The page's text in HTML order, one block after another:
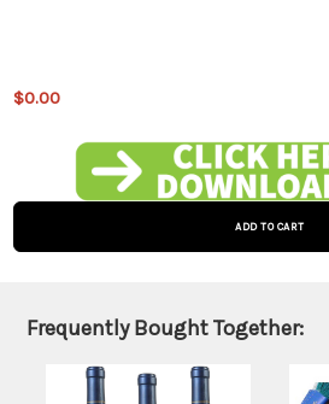
$0.00
product
is on
later
(Back in
stock
Frequently Bought Together: